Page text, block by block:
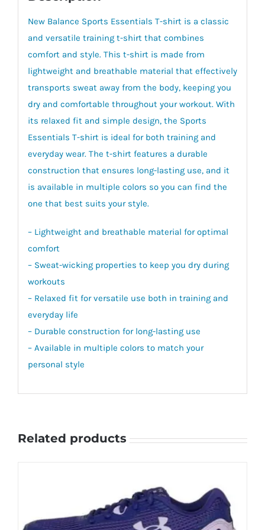
New Balance Sports Essentials T-shirt is a classic
and versatile training t-shirt that combines
comfort and style. This t-shirt is made from
lightweight and breathable material that effectively
transports sweat away from the body, keeping you
dry and comfortable throughout your workout. With
its relaxed fit and simple design, the Sports
Essentials T-shirt is ideal for both training and
everyday wear. The t-shirt features a durable
construction that ensures long-lasting use, and it
is available in multiple colors so you can find the
one that best suits your style.
– Lightweight and breathable material for optimal
comfort
– Sweat-wicking properties to keep you dry during
workouts
– Relaxed fit for versatile use both in training and
everyday life
– Durable construction for long-lasting use
– Available in multiple colors to match your
personal style
Related products